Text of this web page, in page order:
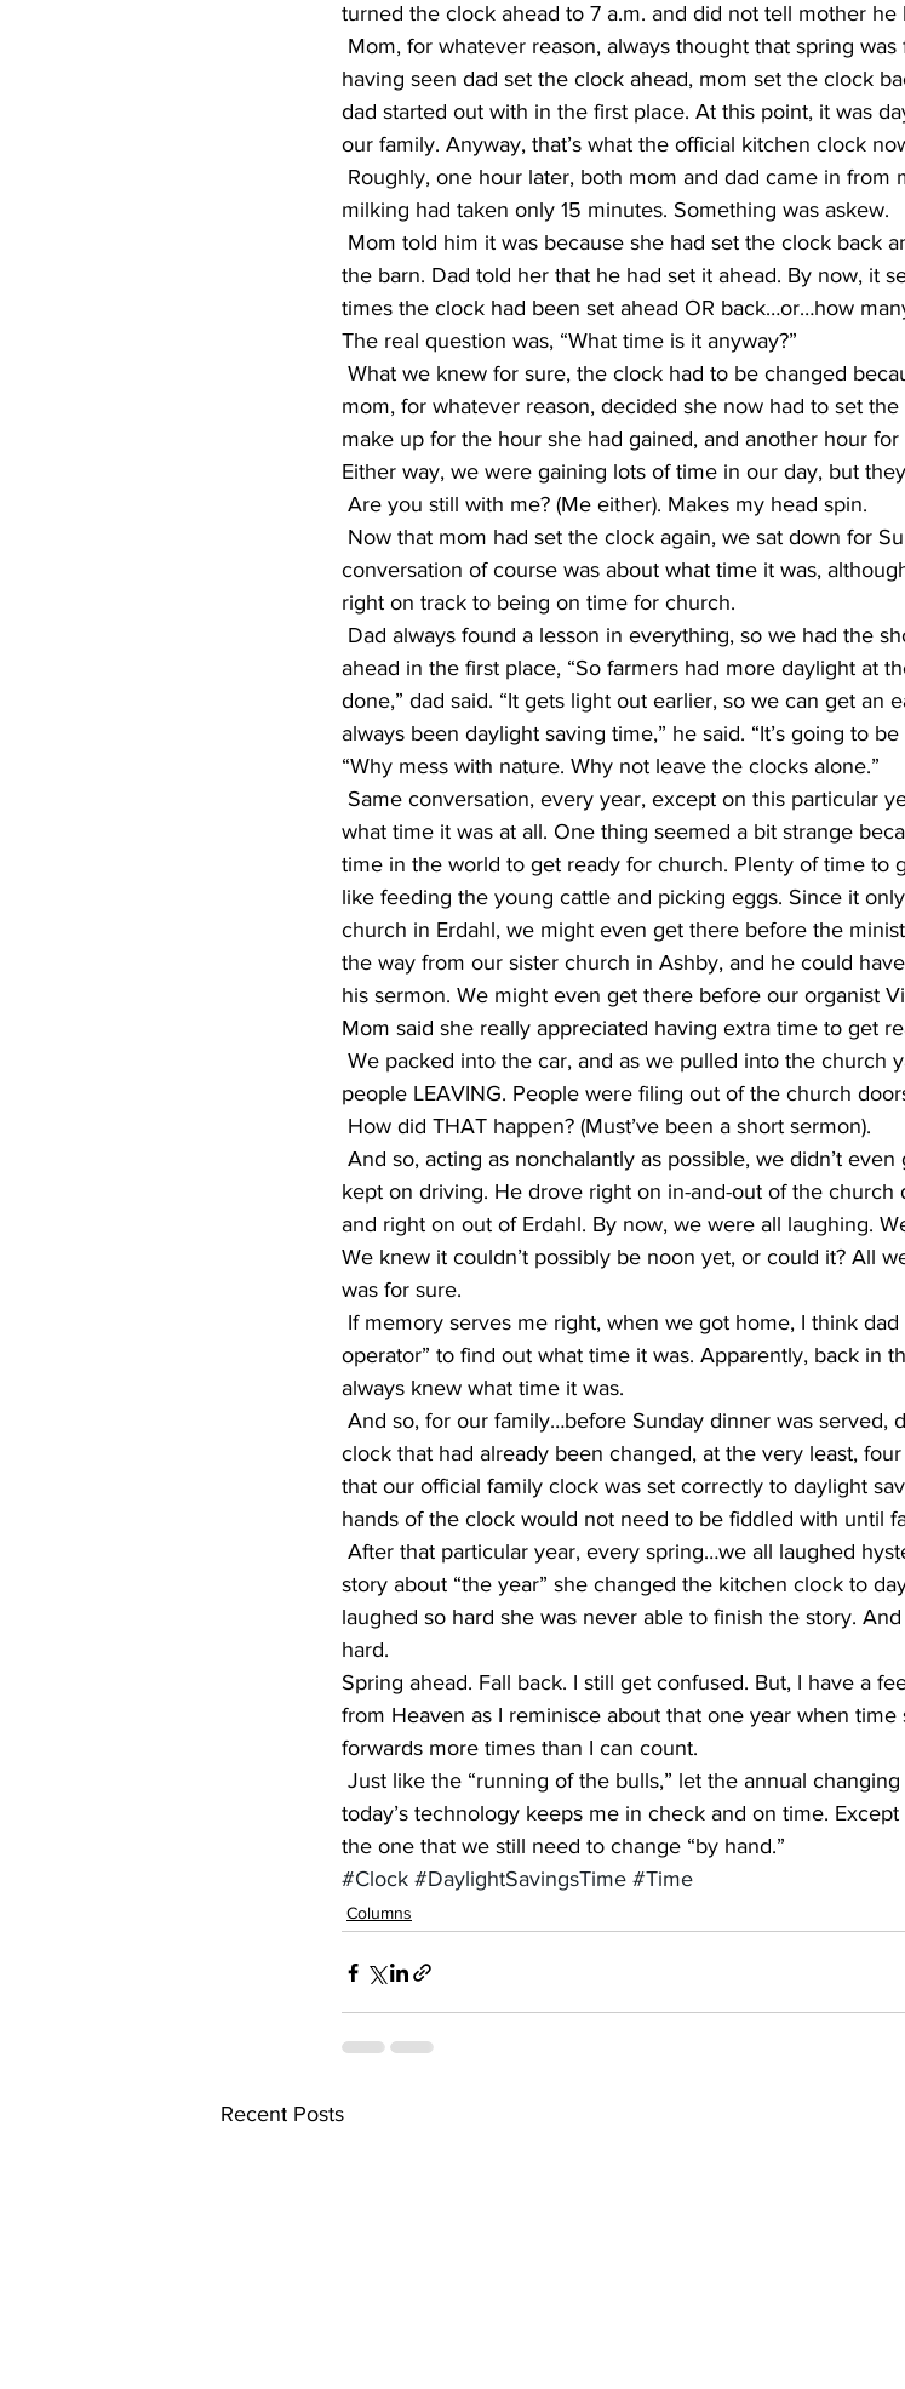
turned the clock ahead to 7 a.m. and did not tell mother he
having seen dad set the clock ahead, mom set the clock
dad started out with in the first place. At this point, it was
our family. Anyway, that’s what the official kitchen clock
milking had taken only 15 minutes. Something was askew.
the barn. Dad told her that he had set it ahead. By now, it
times the clock had been set ahead OR back…or…how
The real question was, “What time is it anyway?”
mom, for whatever reason, decided she now had to set
make up for the hour she had gained, and another hour
Either way, we were gaining lots of time in our day, but
Are you still with me? (Me either). Makes my head spin.
conversation of course was about what time it was,
right on track to being on time for church.
ahead in the first place, “So farmers had more daylight at
done,” dad said. “It gets light out earlier, so we can get an
always been daylight saving time,” he said. “It’s going to
“Why mess with nature. Why not leave the clocks alone.”
what time it was at all. One thing seemed a bit strange
time in the world to get ready for church. Plenty of time to
like feeding the young cattle and picking eggs. Since it
church in Erdahl, we might even get there before the
the way from our sister church in Ashby, and he could
his sermon. We might even get there before our organist
Mom said she really appreciated having extra time to get
people LEAVING. People were filing out of the church
How did THAT happen? (Must’ve been a short sermon).
kept on driving. He drove right on in-and-out of the church
and right on out of Erdahl. By now, we were all laughing.
We knew it couldn’t possibly be noon yet, or could it? All
was for sure.
operator” to find out what time it was. Apparently, back in
always knew what time it was.
clock that had already been changed, at the very least,
that our official family clock was set correctly to daylight
hands of the clock would not need to be fiddled with until
story about “the year” she changed the kitchen clock to
laughed so hard she was never able to finish the story.
hard.
Spring ahead. Fall back. I still get confused. But, I have a
from Heaven as I reminisce about that one year when
forwards more times than I can count.
today’s technology keeps me in check and on time.
the one that we still need to change “by hand.”
#Clock #DaylightSavingsTime #Time
Columns
Recent Posts